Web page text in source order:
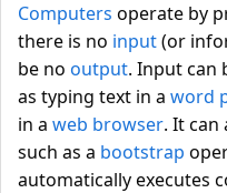
Computers operate by
there is no input(or
be no output. Input can
as typing text in a word
in a web browser. It can
such as a bootstrap
automatically executes